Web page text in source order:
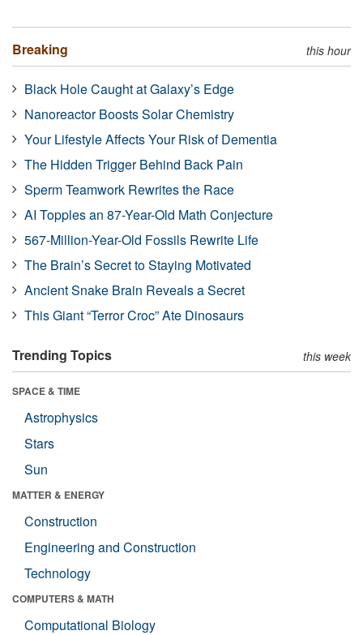
Breaking this hour
Black Hole Caught at Galaxy’s Edge
Nanoreactor Boosts Solar Chemistry
Your Lifestyle Affects Your Risk of Dementia
The Hidden Trigger Behind Back Pain
Sperm Teamwork Rewrites the Race
AI Topples an 87-Year-Old Math Conjecture
567-Million-Year-Old Fossils Rewrite Life
The Brain’s Secret to Staying Motivated
Ancient Snake Brain Reveals a Secret
This Giant “Terror Croc” Ate Dinosaurs
Trending Topics this week
SPACE & TIME
Astrophysics
Stars
Sun
MATTER & ENERGY
Construction
Engineering and Construction
Technology
COMPUTERS & MATH
Computational Biology